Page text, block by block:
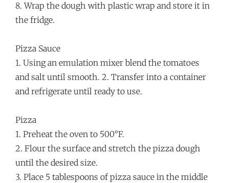
8. Wrap the dough with plastic wrap and store it in
the fridge.
Pizza Sauce
1. Using an emulation mixer blend the tomatoes
and salt until smooth. 2. Transfer into a container
and refrigerate until ready to use.
Pizza
1. Preheat the oven to 500°F.
2. Flour the surface and stretch the pizza dough
until the desired size.
3. Place 5 tablespoons of pizza sauce in the middle